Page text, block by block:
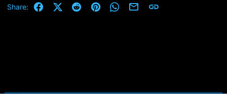
Share: FacebookX (Twitter)
RedditPinterestWhatsApp
Email Link